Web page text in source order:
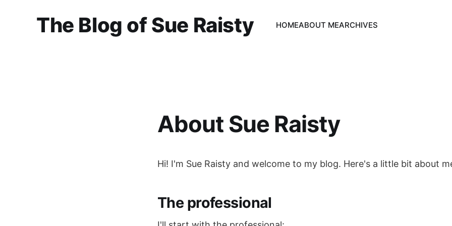
The Blog of Sue Raisty HOMEABOUT MEARCHIVES
About Sue Raisty
Hi! I'm Sue Raisty and welcome to my blog. Here's a little bit about
The professional